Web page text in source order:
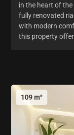
in the heart of
fully renovated
with modern
this property
109 m²